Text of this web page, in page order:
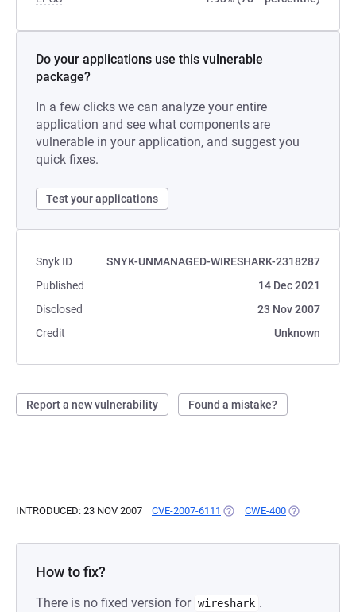
Do your applications use this vulnerable
package?
In a few clicks we can analyze your entire
application and see what components are
vulnerable in your application, and suggest you
quick fixes.
Test your applications
Snyk ID
SNYK-UNMANAGED-WIRESHARK-2318287
Published
14 Dec 2021
Disclosed
23 Nov 2007
Credit
Unknown
Report a new vulnerability Found a mistake?
INTRODUCED: 23 NOV 2007 CVE-2007-6111 (OPENS IN A NEW TAB)
CWE-400 (OPENS IN A
How to fix?
There is no fixed version for wireshark .